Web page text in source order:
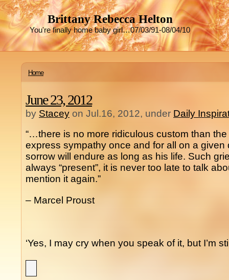
Brittany Rebecca Helton
You're finally home baby girl…07/03/91-08/04/10
Home
June 23, 2012
by Stacey on Jul.16, 2012, under Daily
“…there is no more ridiculous custom than
express sympathy once and for all on a
sorrow will endure as long as his life. Such
always “present”, it is never too late to talk
mention it again.”
– Marcel Proust
‘Yes, I may cry when you speak of it, but I’m